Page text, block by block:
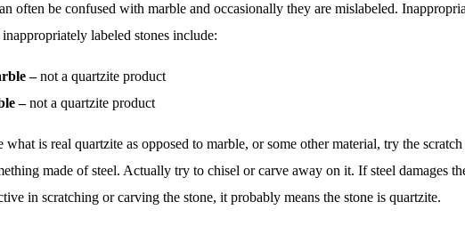
often be confused with marble and occasionally they are mislabeled.
labeled stones include:
–not a quartzite product
–not a quartzite product
what is real quartzite as opposed to marble, or some other material, try the
made of steel. Actually try to chisel or carve away on it. If steel damages
in scratching or carving the stone, it probably means the stone is quartzite.